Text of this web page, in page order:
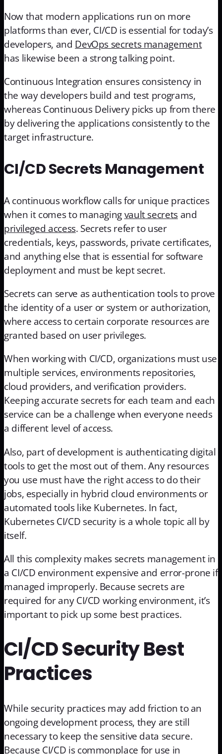
Now that modern applications run on more
platforms than ever, CI/CD is essential for today’s
developers, and DevOps secrets management
has likewise been a strong talking point.
Continuous Integration ensures consistency in
the way developers build and test programs,
whereas Continuous Delivery picks up from there
by delivering the applications consistently to the
target infrastructure.
CI/CD Secrets Management
A continuous workflow calls for unique practices
when it comes to managingvault secretsand
privileged access. Secrets refer to user
credentials, keys, passwords, private certificates,
and anything else that is essential for software
deployment and must be kept secret.
Secrets can serve as authentication tools to prove
the identity of a user or system or authorization,
where access to certain corporate resources are
granted based on user privileges.
When working with CI/CD, organizations must use
multiple services, environments repositories,
cloud providers, and verification providers.
Keeping accurate secrets for each team and each
service can be a challenge when everyone needs
a different level of access.
Also, part of development is authenticating digital
tools to get the most out of them. Any resources
you use must have the right access to do their
jobs, especially in hybrid cloud environments or
automated tools like Kubernetes. In fact,
Kubernetes CI/CD security is a whole topic all by
itself.
All this complexity makes secrets management in
a CI/CD environment expensive and error-prone if
managed improperly. Because secrets are
required for any CI/CD working environment, it’s
important to pick up some best practices.
CI/CD Security Best
Practices
While security practices may add friction to an
ongoing development process, they are still
necessary to keep the sensitive data secure.
Because CI/CD is commonplace for use in